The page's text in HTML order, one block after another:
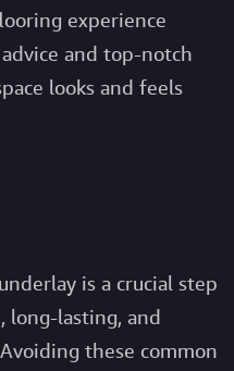
experience
and top-notch
looks and feels
underlay is a crucial step
long-lasting, and
these common